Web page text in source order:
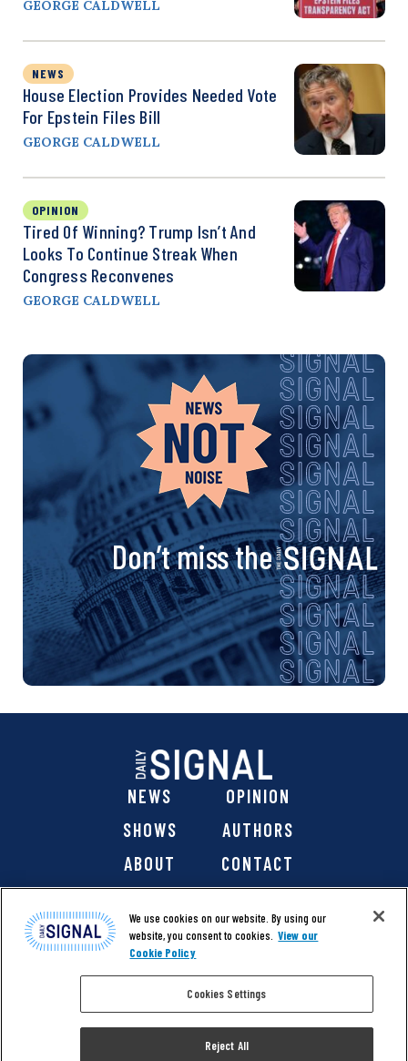
GEORGE CALDWELL
NEWS
House Election Provides Needed Vote
For Epstein Files Bill
GEORGE CALDWELL
OPINION
Tired Of Winning? Trump Isn’t And
Looks To Continue Streak When
Congress Reconvenes
GEORGE CALDWELL
Don’t miss the
NEWS
OPINION
SHOWS
AUTHORS
ABOUT
CONTACT
@ 2026 The Daily Signal Media Group, Inc. All rights
reserved. |Copyright Notice|Privacy Policy|Cookie Policy
| Website design & development by
We use cookies on our website. By using our
website, you consent to cookies. View our
Cookie Policy
Cookies Settings
Reject All